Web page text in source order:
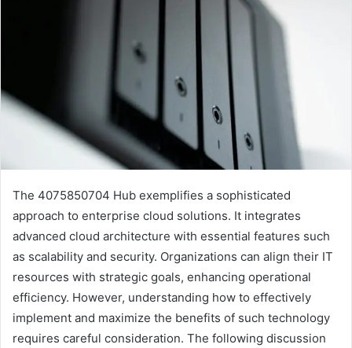
The 4075850704 Hub exemplifies a sophisticated
approach to enterprise cloud solutions. It integrates
advanced cloud architecture with essential features such
as scalability and security. Organizations can align their IT
resources with strategic goals, enhancing operational
efficiency. However, understanding how to effectively
implement and maximize the benefits of such technology
requires careful consideration. The following discussion